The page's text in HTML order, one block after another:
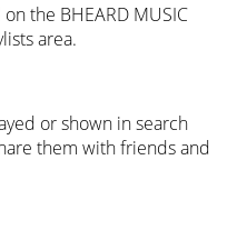
the BHEARD MUSIC
area.
or shown in search
them with friends and